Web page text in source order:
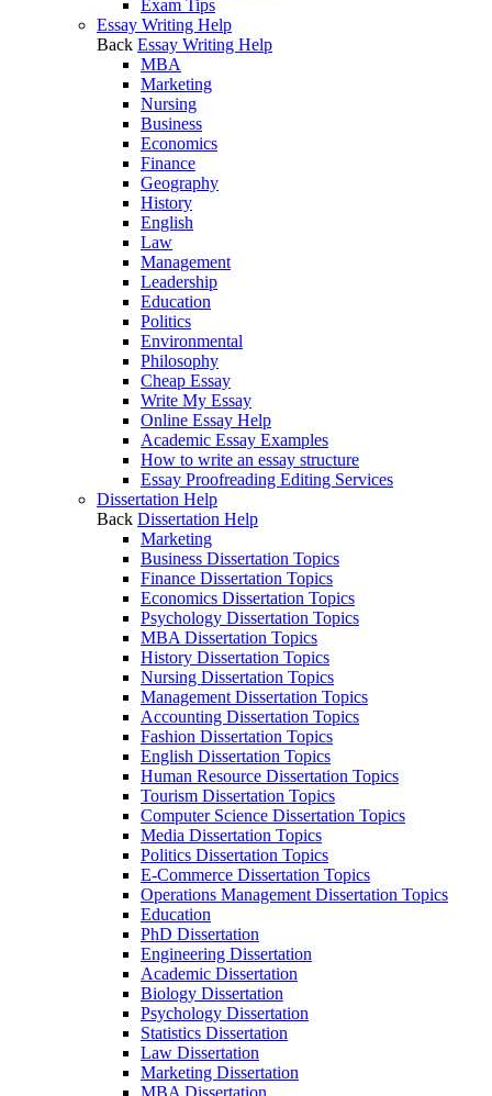
Exam Tips
Essay Writing Help
Back Essay Writing Help
MBA
Marketing
Nursing
Business
Economics
Finance
Geography
History
English
Law
Management
Leadership
Education
Politics
Environmental
Philosophy
Cheap Essay
Write My Essay
Online Essay Help
Academic Essay Examples
How to write an essay structure
Essay Proofreading Editing Services
Dissertation Help
Back Dissertation Help
Marketing
Business Dissertation Topics
Finance Dissertation Topics
Economics Dissertation Topics
Psychology Dissertation Topics
MBA Dissertation Topics
History Dissertation Topics
Nursing Dissertation Topics
Management Dissertation Topics
Accounting Dissertation Topics
Fashion Dissertation Topics
English Dissertation Topics
Human Resource Dissertation Topics
Tourism Dissertation Topics
Computer Science Dissertation Topics
Media Dissertation Topics
Politics Dissertation Topics
E-Commerce Dissertation Topics
Operations Management Dissertation Topics
Education
PhD Dissertation
Engineering Dissertation
Academic Dissertation
Biology Dissertation
Psychology Dissertation
Statistics Dissertation
Law Dissertation
Marketing Dissertation